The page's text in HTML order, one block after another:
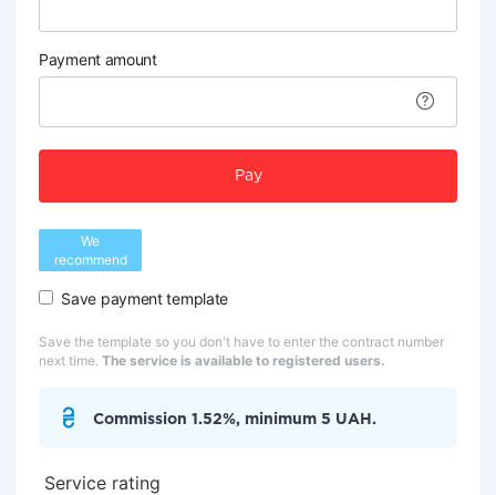
Payment amount
Pay
We
recommend
Save payment template
Save the template so you don't have to enter the contract number
next time. The service is available to registered users.
Commission 1.52%, minimum 5 UAH.
Service rating